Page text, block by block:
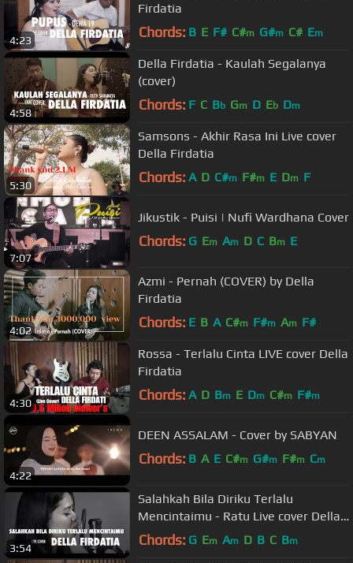
4:23
Firdatia
Chords: B E F# C#m G#m C# Em
4:58
Della Firdatia - Kaulah Segalanya
(cover)
Chords: F C Bb Gm D Eb Dm
5:30
Samsons - Akhir Rasa Ini Live cover
Della Firdatia
Chords: A D C#m F#m E Dm F
7:07
Jikustik - Puisi | Nufi Wardhana Cover
Chords: G Em Am D C Bm E
4:02
Azmi - Pernah (COVER) by Della
Firdatia
Chords: E B A C#m F#m Am F#
4:30
Rossa - Terlalu Cinta LIVE cover Della
Firdatia
Chords: A D Bm E Dm C#m F#m
4:22
DEEN ASSALAM - Cover by SABYAN
Chords: B A E C#m G#m F#m Cm
3:54
Salahkah Bila Diriku Terlalu
Mencintaimu - Ratu Live cover Della
Firdatia
Chords: G Em Am D B C Bm